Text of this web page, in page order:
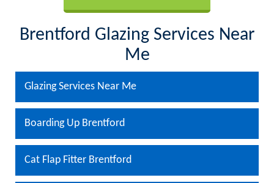
Brentford Glazing Services Near
Me
Glazing Services Near Me
Boarding Up Brentford
Cat Flap Fitter Brentford